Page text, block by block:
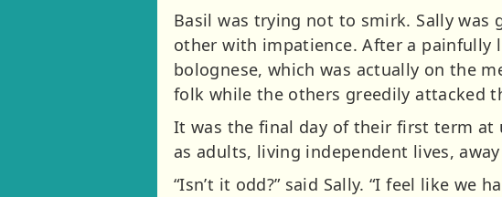
Basil was trying not to smirk. Sally
other with impatience. After a painfully
bolognese, which was actually on the
folk while the others greedily attacked
It was the final day of their first term at
as adults, living independent lives,
“Isn’t it odd?” said Sally. “I feel like we